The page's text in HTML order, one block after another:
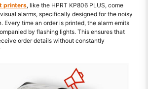
printers, like the HPRT KP806 PLUS, come
alarms, specifically designed for the noisy
Every time an order is printed, the alarm emits
by flashing lights. This ensures that
order details without constantly